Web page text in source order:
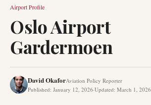
Airport Profile
Oslo Airport
Gardermoen
David OkaforAviation Policy Reporter
Published: January 12, 2026·Updated: March 1, 2026